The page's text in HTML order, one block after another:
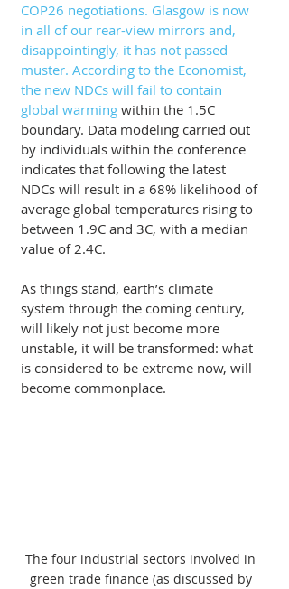
COP26 negotiations. Glasgow is now
in all of our rear-view mirrors and,
disappointingly, it has not passed
muster. According to the Economist,
the new NDCs will fail to contain
global warming within the 1.5C
boundary. Data modeling carried out
by individuals within the conference
indicates that following the latest
NDCs will result in a 68% likelihood of
average global temperatures rising to
between 1.9C and 3C, with a median
value of 2.4C.
As things stand, earth’s climate
system through the coming century,
will likely not just become more
unstable, it will be transformed: what
is considered to be extreme now, will
become commonplace.
The four industrial sectors involved in
green trade finance (as discussed by